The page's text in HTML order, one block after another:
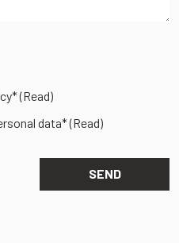
(Read)
data*(Read)